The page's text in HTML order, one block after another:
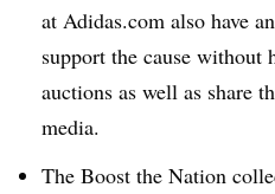
at Adidas.com also have
support the cause
auctions as well as share
media.
The Boost the Nation